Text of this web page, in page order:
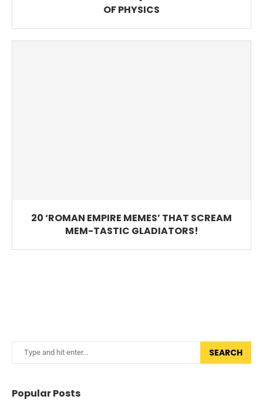
OF PHYSICS
20 ‘ROMAN EMPIRE MEMES’ THAT SCREAM
MEM-TASTIC GLADIATORS!
SEARCH
Popular Posts